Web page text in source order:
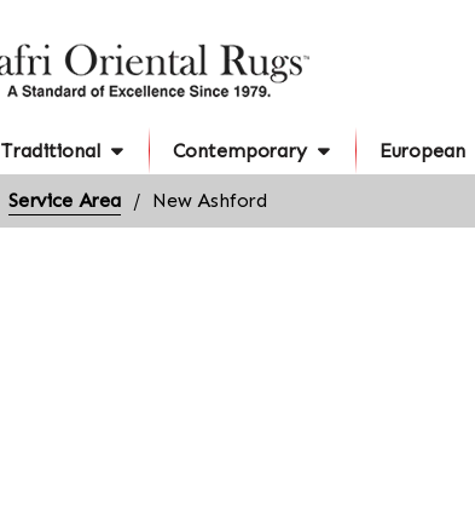
Traditional Contemporary European
Service Area New Ashford